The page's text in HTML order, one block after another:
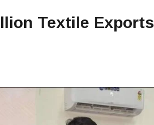
Textile Exports